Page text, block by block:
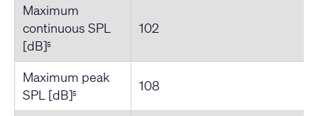
Maximum
continuous SPL
[dB]5
102
Maximum peak
SPL [dB]5 108